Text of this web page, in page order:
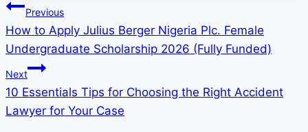
Post
navigation
Previous
How to Apply Julius Berger Nigeria Plc. Female
Undergraduate Scholarship 2026 (Fully Funded)
Next
10 Essentials Tips for Choosing the Right Accident
Lawyer for Your Case